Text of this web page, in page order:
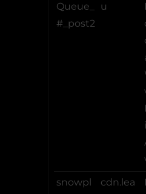
Queue_
#_post2
u
snowpl
cdn.lea